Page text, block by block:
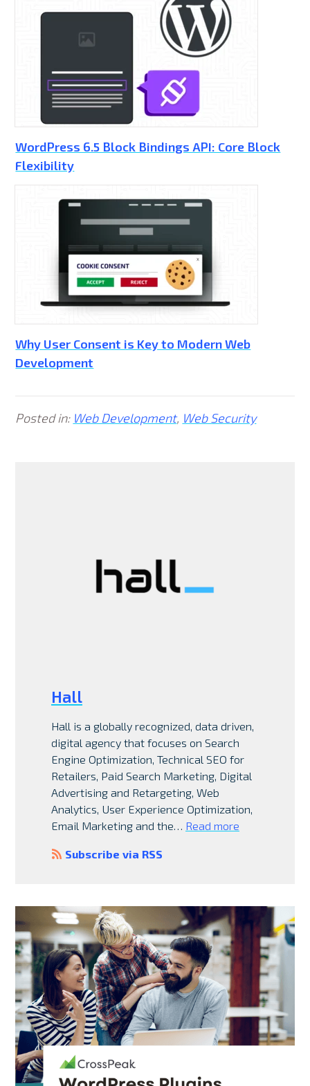
WordPress 6.5 Block Bindings API: Core Block
Flexibility
Why User Consent is Key to Modern Web
Development
Posted in: Web Development, Web Security
Hall
Hall is a globally recognized, data driven,
digital agency that focuses on Search
Engine Optimization, Technical SEO for
Retailers, Paid Search Marketing, Digital
Advertising and Retargeting, Web
Analytics, User Experience Optimization,
Email Marketing and the… Read more
Subscribe via RSS